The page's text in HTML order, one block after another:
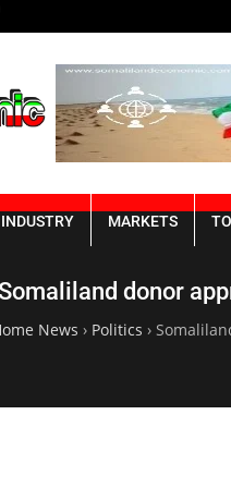
INDUSTRY MARKETS
donor
News › Politics ›